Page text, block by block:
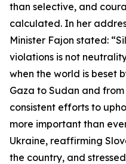
than selective, and
calculated. In her
Minister Fajon stated:
violations is not
when the world is beset
Gaza to Sudan and
consistent efforts to
more important than
Ukraine, reaffirming
the country, and